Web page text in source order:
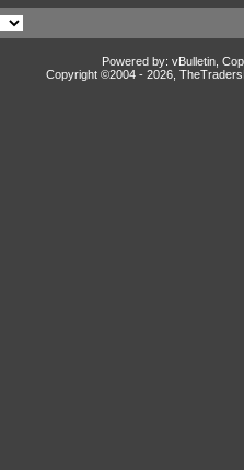
Powered by: vBulletin,
Copyright ©2004 - 2026,